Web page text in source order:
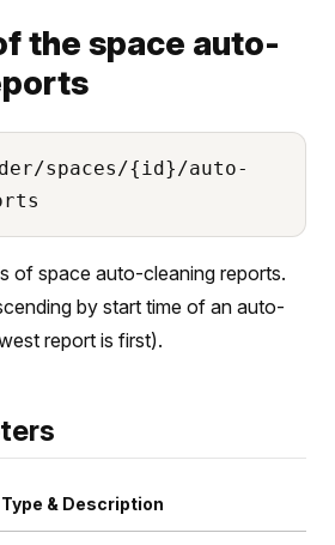
the space auto-
spaces/{id}/auto-
of space auto-cleaning reports.
by start time of an auto-
report is first).
Type & Description